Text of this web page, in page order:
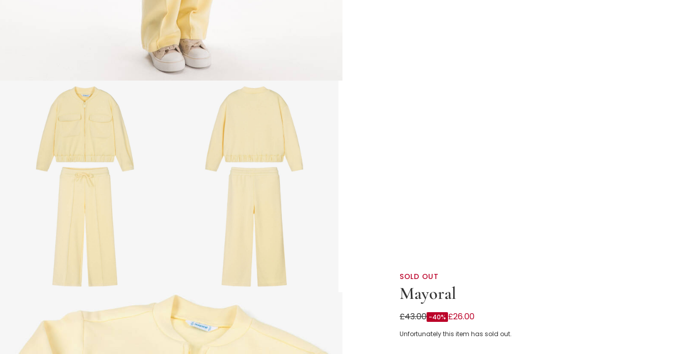
SOLD OUT
Mayoral
Girls Pastel Yellow Piqué Tracksuit
£43.00 -40% £26.00
Unfortunately this item has sold out.